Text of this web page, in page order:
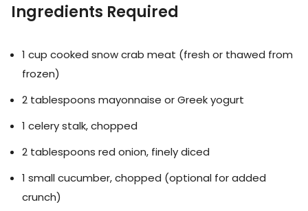
Ingredients Required
1 cup cooked snow crab meat (fresh or thawed from
frozen)
2 tablespoons mayonnaise or Greek yogurt
1 celery stalk, chopped
2 tablespoons red onion, finely diced
1 small cucumber, chopped (optional for added
crunch)